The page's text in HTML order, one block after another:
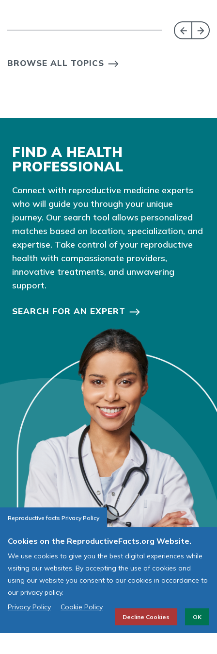
BROWSE ALL TOPICS
FIND A HEALTH
PROFESSIONAL
Connect with reproductive medicine experts
who will guide you through your unique
journey. Our search tool allows personalized
matches based on location, specialization, and
expertise. Take control of your reproductive
health with compassionate providers,
innovative treatments, and unwavering
support.
SEARCH FOR AN EXPERT
AMERICAN SOCIETY FOR
REPRODUCTIVE MEDICINE
J. Benjamin Younger Office of Public Affairs
726 7th St. SE
Reproductive facts Privacy Policy
Cookies on the ReproductiveFacts.org Website.
We use cookies to give you the best digital experiences while
visiting our websites. By accepting the use of cookies and
using our website you consent to our cookies in accordance to
our privacy policy.
Privacy Policy
Cookie Policy
Decline Cookies OK